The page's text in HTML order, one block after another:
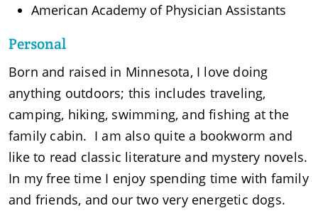
American Academy of Physician Assistants
Personal
Born and raised in Minnesota, I love doing
anything outdoors; this includes traveling,
camping, hiking, swimming, and fishing at the
family cabin. I am also quite a bookworm and
like to read classic literature and mystery novels.
In my free time I enjoy spending time with family
and friends, and our two very energetic dogs.